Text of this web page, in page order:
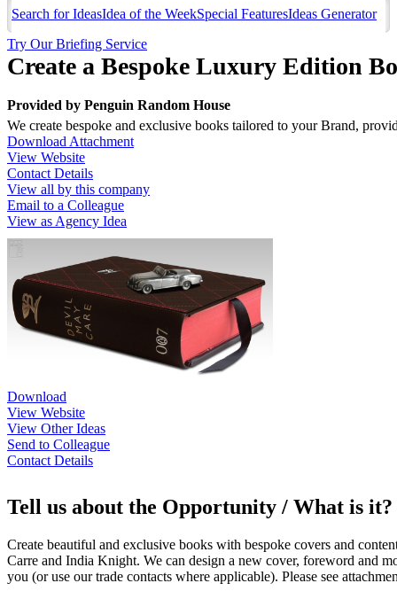
Search for IdeasIdea of the WeekSpecial FeaturesIdeas Generator
Try Our Briefing Service
Create a Bespoke Luxury Edition
Provided by Penguin Random House
We create bespoke and exclusive books tailored to your Brand,
Download Attachment
View Website
Contact Details
View all by this company
Email to a Colleague
View as Agency Idea
Download
View Website
View Other Ideas
Send to Colleague
Contact Details
Tell us about the Opportunity / What is it?
Create beautiful and exclusive books with bespoke covers and
Carre and India Knight. We can design a new cover, foreword and
you (or use our trade contacts where applicable). Please see